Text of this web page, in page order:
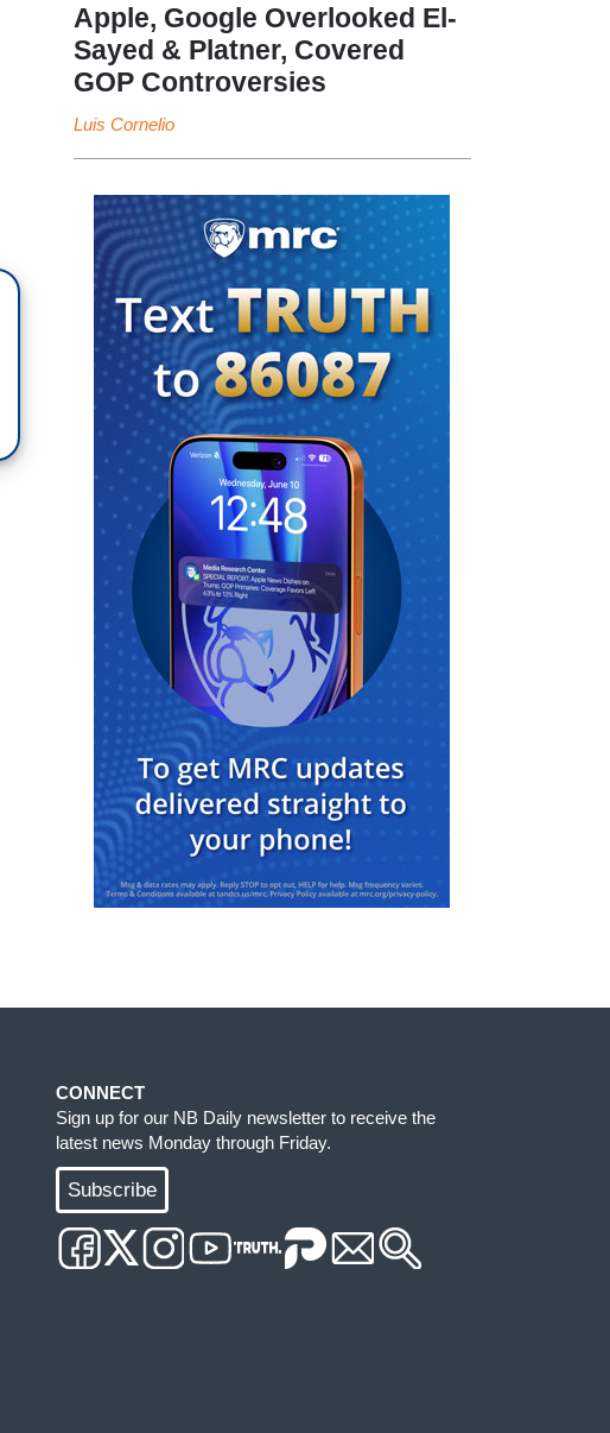
Apple, Google Overlooked El-
Sayed & Platner, Covered
GOP Controversies
Luis Cornelio
CONNECT
Sign up for our NB Daily newsletter to receive the
latest news Monday through Friday.
Subscribe